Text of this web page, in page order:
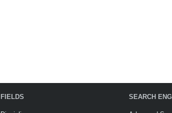
FIELDS SEARCH